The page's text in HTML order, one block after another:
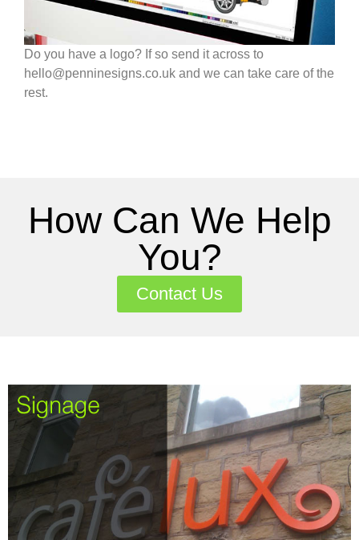
Do you have a logo? If so send it across to
hello@penninesigns.co.uk and we can take care of the
rest.
How Can We Help
You?
Contact Us